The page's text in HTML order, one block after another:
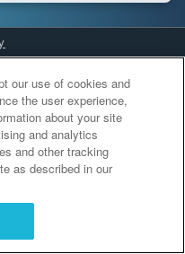
our use of cookies and
the user experience,
about your site
and analytics
and other tracking
as described in our